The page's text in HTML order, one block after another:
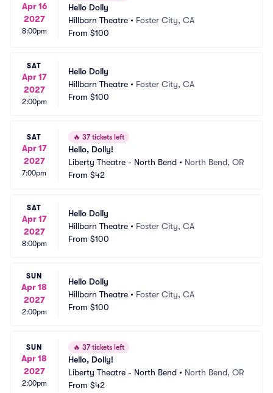
Apr 16
2027
8:00pm
Hello Dolly
Hillbarn Theatre • Foster City, CA
From $100
SAT
Apr 17
2027
2:00pm
Hello Dolly
Hillbarn Theatre • Foster City, CA
From $100
SAT
Apr 17
2027
7:00pm
🔥 37 tickets left
Hello, Dolly!
Liberty Theatre - North Bend • North Bend, OR
From $42
SAT
Apr 17
2027
8:00pm
Hello Dolly
Hillbarn Theatre • Foster City, CA
From $100
SUN
Apr 18
2027
2:00pm
Hello Dolly
Hillbarn Theatre • Foster City, CA
From $100
SUN
Apr 18
2027
2:00pm
🔥 37 tickets left
Hello, Dolly!
Liberty Theatre - North Bend • North Bend, OR
From $42